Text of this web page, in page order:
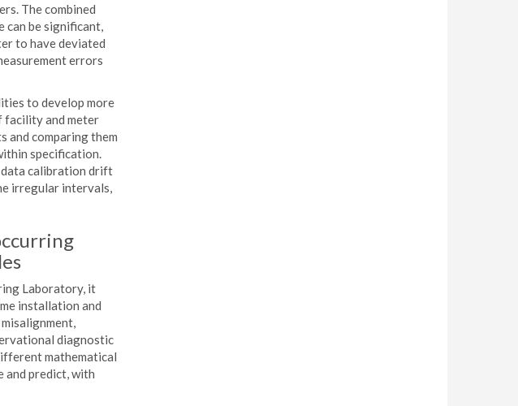
The combined
be significant,
to have deviated
errors
to develop more
facility and meter
and comparing them
specification.
data calibration drift
irregular intervals,
Laboratory, it
installation and
diagnostic
mathematical
and predict, with